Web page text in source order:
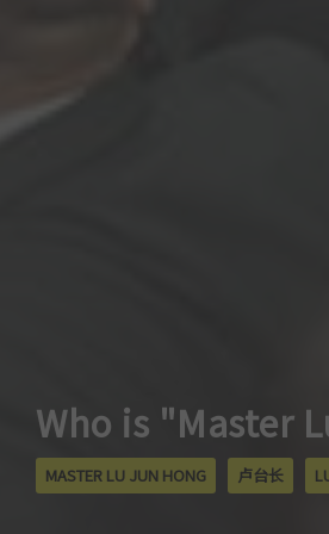
Who is "Master
MASTER LU JUN HONG 卢台长